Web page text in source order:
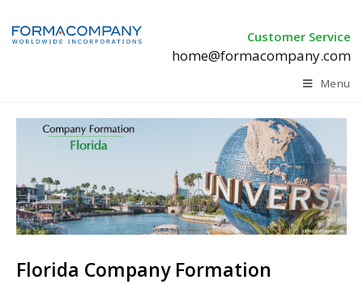
Customer Service
home@formacompany.com
Menu
Florida Company Formation